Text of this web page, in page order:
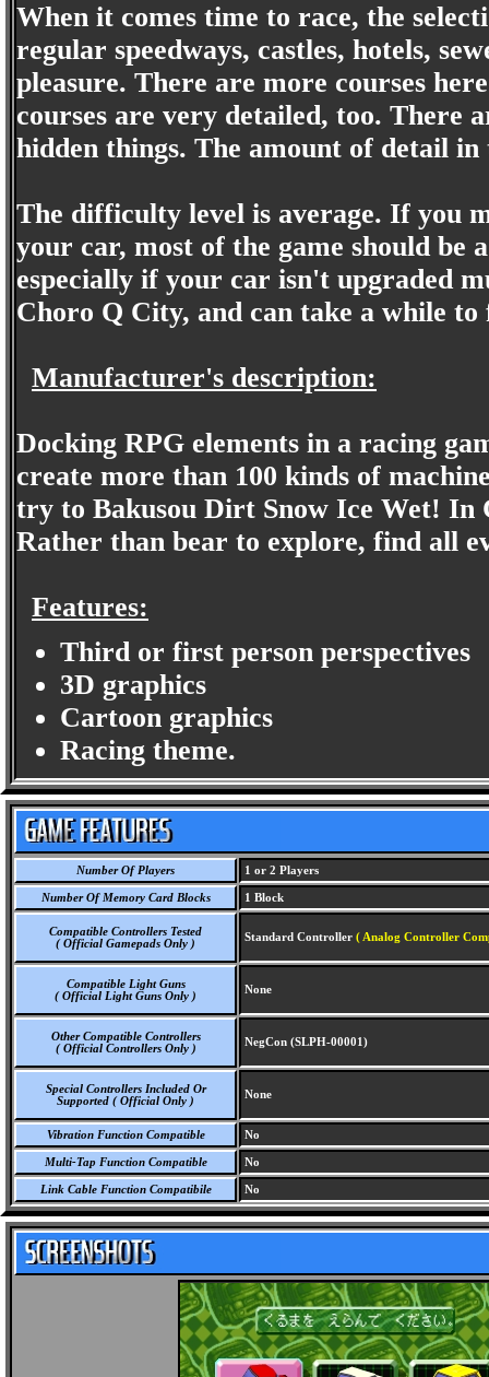
When it comes time to race, the
regular speedways, castles, hotels,
pleasure. There are more courses
courses are very detailed, too. There
hidden things. The amount of detail in
The difficulty level is average. If you
your car, most of the game should be
especially if your car isn't upgraded
Choro Q City, and can take a while to
Manufacturer's description:
Docking RPG elements in a racing
create more than 100 kinds of
try to Bakusou Dirt Snow Ice Wet! In
Rather than bear to explore, find all
Features:
Third or first person perspectives
3D graphics
Cartoon graphics
Racing theme.
Number Of Players 1 or 2 Players
Number Of Memory Card Blocks 1 Block
Compatible Controllers Tested
( Official Gamepads Only )
Standard Controller ( Analog Controller
Compatible Light Guns
( Official Light Guns Only )
None
Other Compatible Controllers
( Official Controllers Only )
NegCon (SLPH-00001)
Special Controllers Included Or
Supported ( Official Only )
None
Vibration Function Compatible No
Multi-Tap Function Compatible No
Link Cable Function Compatibile No